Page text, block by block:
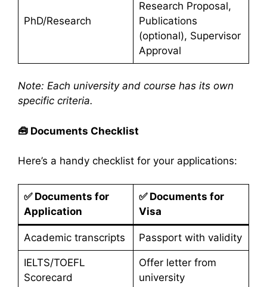
PhD/Research
Research Proposal,
Publications
(optional), Supervisor
Approval
Note: Each university and course has its own
specific criteria.
🧰 Documents Checklist
Here’s a handy checklist for your applications:
✅Documents for
Application
✅Documents for
Visa
Academic transcripts Passport with validity
IELTS/TOEFL
Scorecard
Offer letter from
university